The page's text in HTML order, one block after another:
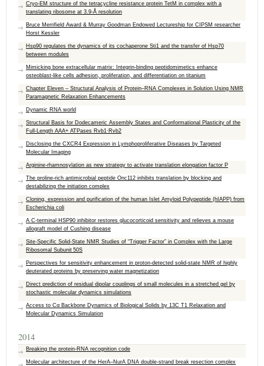
Cryo-EM structure of the tetracycline resistance protein TetM in complex with a
translating ribosome at 3.9-Å resolution
Bruce Merrifield Award & Murray Goodman Endowed Lectureship for CIPSM researcher
Horst Kessler
Hsp90 regulates the dynamics of its cochaperone Sti1 and the transfer of Hsp70
between modules
Mimicking bone extracellular matrix: Integrin-binding peptidomimetics enhance
osteoblast-like cells adhesion, proliferation, and differentiation on titanium
Chapter Eleven – Structural Analysis of Protein–RNA Complexes in Solution Using NMR
Paramagnetic Relaxation Enhancements
Dynamic RNA world
Structural Basis for Dodecameric Assembly States and Conformational Plasticity of the
Full-Length AAA+ ATPases Rvb1·Rvb2
Disclosing the CXCR4 Expression in Lymphoproliferative Diseases by Targeted
Molecular Imaging
Arginine-rhamnosylation as new strategy to activate translation elongation factor P
The proline-rich antimicrobial peptide Onc112 inhibits translation by blocking and
destabilizing the initiation complex
Cloning, expression and purification of the human Islet Amyloid Polypeptide (hIAPP) from
Escherichia coli
A C-terminal HSP90 inhibitor restores glucocorticoid sensitivity and relieves a mouse
allograft model of Cushing disease
Site-Specific Solid-State NMR Studies of “Trigger Factor” in Complex with the Large
Ribosomal Subunit 50S
Perspectives for sensitivity enhancement in proton-detected solid-state NMR of highly
deuterated proteins by preserving water magnetization
Direct prediction of residual dipolar couplings of small molecules in a stretched gel by
stochastic molecular dynamics simulations
Access to Cα Backbone Dynamics of Biological Solids by 13C T1 Relaxation and
Molecular Dynamics Simulation
2014
Breaking the protein-RNA recognition code
Molecular architecture of the HerA–NurA DNA double-strand break resection complex